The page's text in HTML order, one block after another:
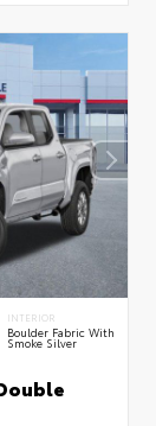
INTERIOR
Boulder Fabric With
Smoke Silver